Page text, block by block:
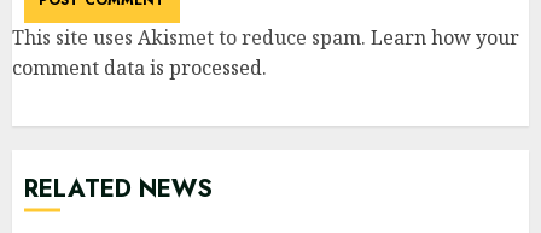
This site uses Akismet to reduce spam. Learn how your
comment data is processed.
RELATED NEWS